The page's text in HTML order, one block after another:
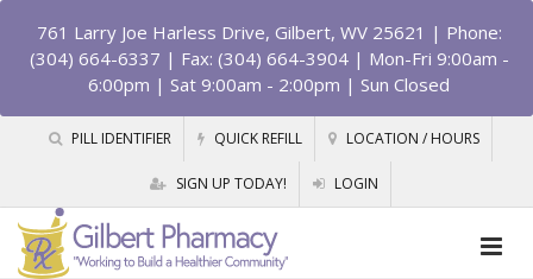
761 Larry Joe Harless Drive, Gilbert, WV 25621 | Phone:
(304) 664-6337 | Fax: (304) 664-3904 | Mon-Fri 9:00am -
6:00pm | Sat 9:00am - 2:00pm | Sun Closed
PILL IDENTIFIER QUICK REFILL LOCATION / HOURS
SIGN UP TODAY! LOGIN